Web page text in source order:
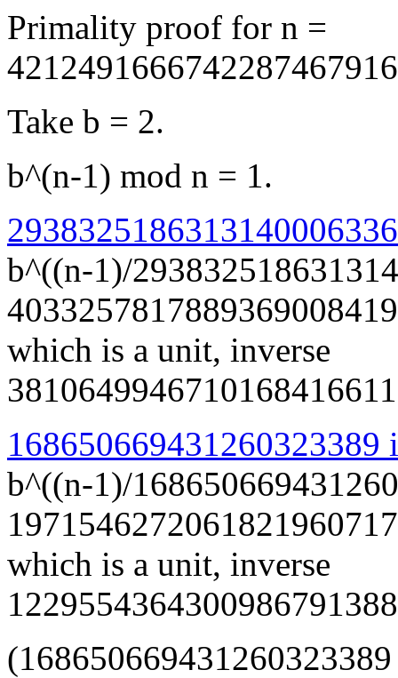
Primality proof for n =
Take b = 2.
b^(n-1) mod n = 1.
b^((n-1)/
which is a unit, inverse
168650669431260323389
b^((n-1)/
which is a unit, inverse